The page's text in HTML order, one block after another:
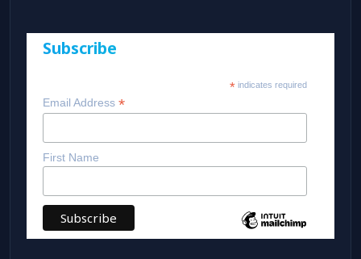
Subscribe
* indicates required
Email Address *
First Name